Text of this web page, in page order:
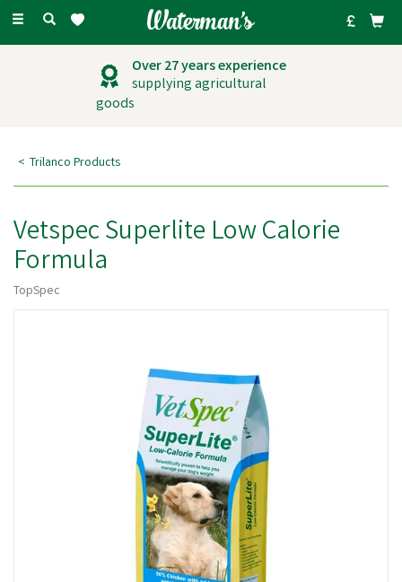
Toggle
Over 27 years experience
supplying agricultural
goods
Trilanco Products
Vetspec Superlite Low Calorie
Formula
TopSpec